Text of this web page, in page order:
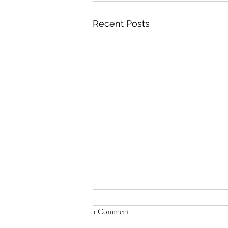
Recent Posts
What did NotePerformer do in
1 Comment